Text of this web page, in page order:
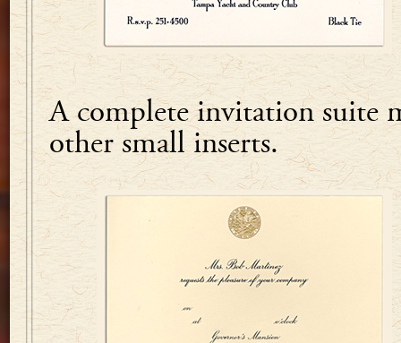
A complete invitation suite
other small inserts.